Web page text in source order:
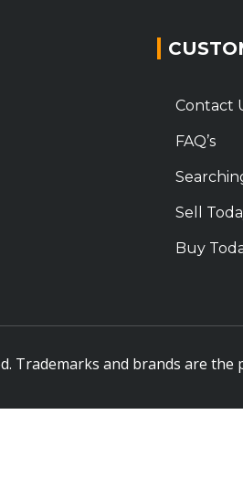
Contact
FAQ’s
Sell
Buy
Trademarks and brands are